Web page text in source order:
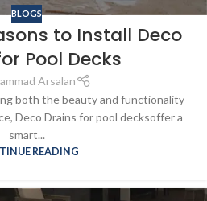
BLOGS
to Install Deco
Pool Decks
Arsalan
both the beauty and functionality
Deco Drains for pool decksoffer a
smart...
READING